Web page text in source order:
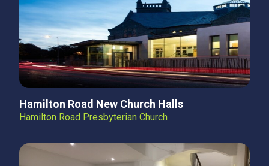
Hamilton Road New Church Halls
Hamilton Road Presbyterian Church